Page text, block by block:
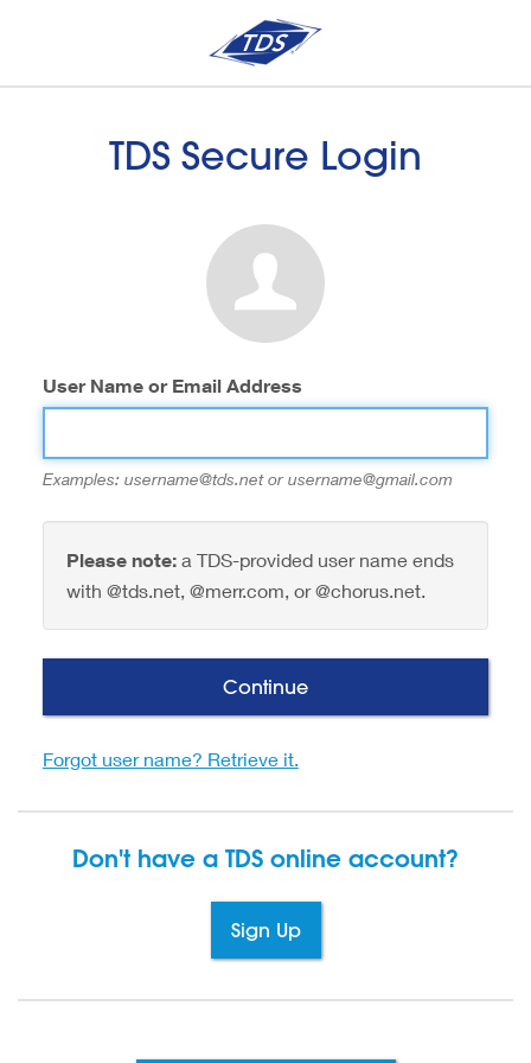
TDS Secure Login
User Name or Email Address
Examples: username@tds.net or username@gmail.com
Please note:a TDS-provided user name ends
with @tds.net, @merr.com, or @chorus.net.
Continue
Forgot user name? Retrieve it.
Don't have a TDS online account?
Sign Up